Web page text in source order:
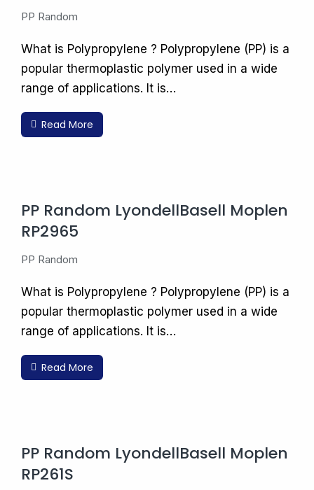
PP Random
What is Polypropylene ? Polypropylene (PP) is a
popular thermoplastic polymer used in a wide
range of applications. It is…
Read More
PP Random LyondellBasell Moplen
RP2965
PP Random
What is Polypropylene ? Polypropylene (PP) is a
popular thermoplastic polymer used in a wide
range of applications. It is…
Read More
PP Random LyondellBasell Moplen
RP261S